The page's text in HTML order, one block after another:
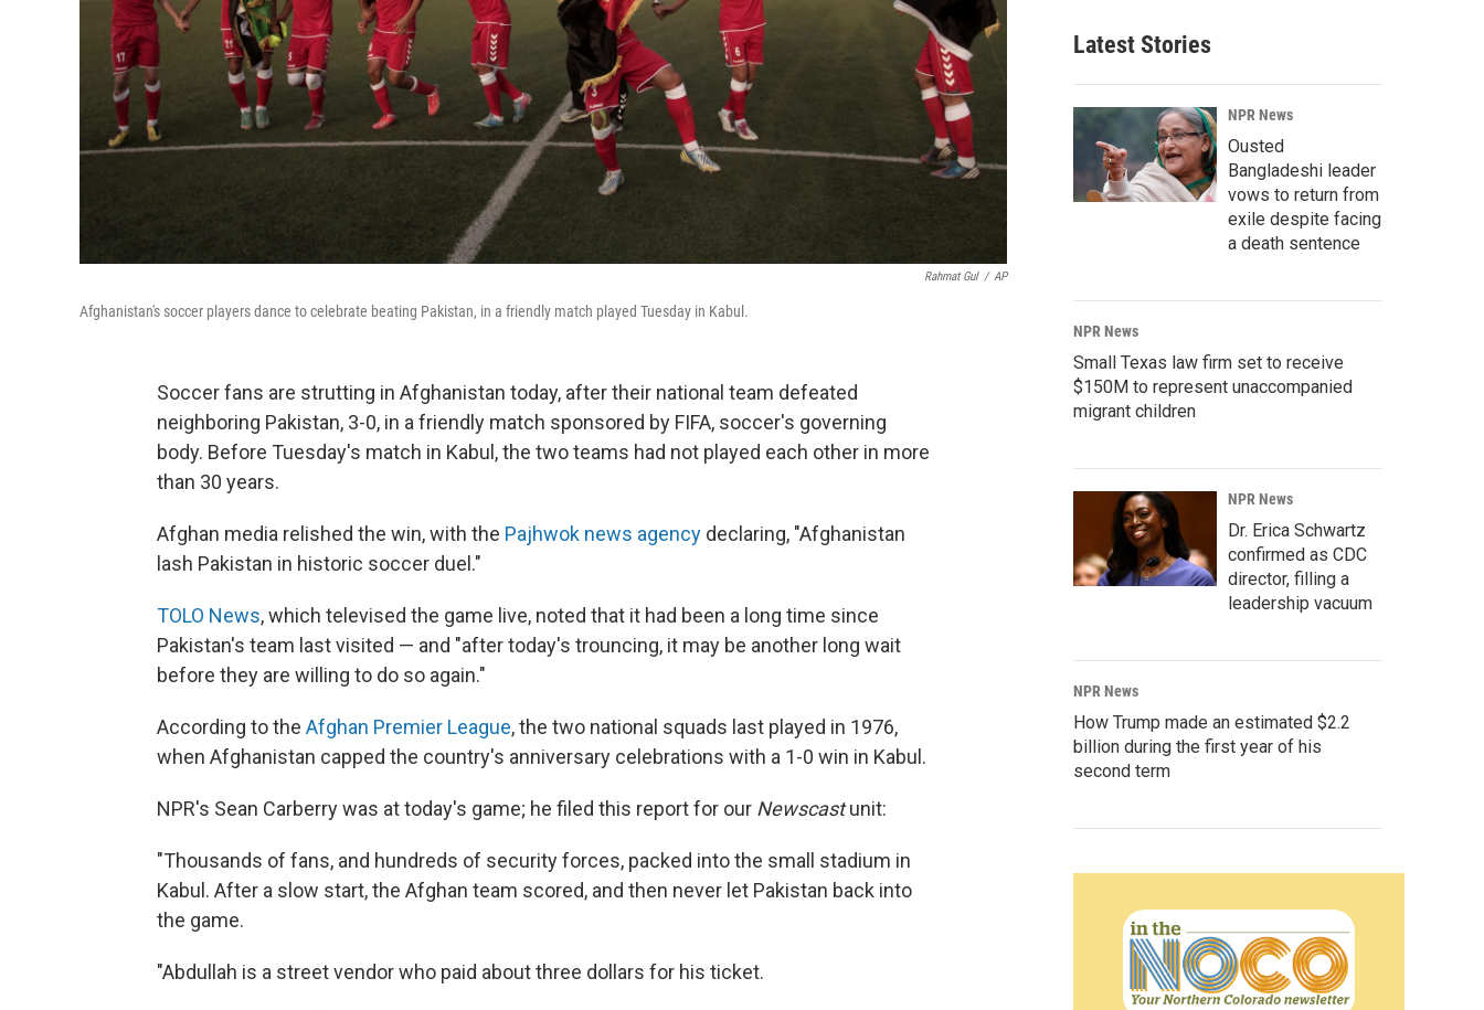
Rahmat Gul / AP
Afghanistan's soccer players dance to celebrate beating Pakistan, in a friendly match played Tuesday in Kabul.
Soccer fans are strutting in Afghanistan today, after their national team defeated
neighboring Pakistan, 3-0, in a friendly match sponsored by FIFA, soccer's governing
body. Before Tuesday's match in Kabul, the two teams had not played each other in more
than 30 years.
Afghan media relished the win, with the Pajhwok news agency declaring, "Afghanistan
lash Pakistan in historic soccer duel."
TOLO News, which televised the game live, noted that it had been a long time since
Pakistan's team last visited — and "after today's trouncing, it may be another long wait
before they are willing to do so again."
According to the Afghan Premier League, the two national squads last played in 1976,
when Afghanistan capped the country's anniversary celebrations with a 1-0 win in Kabul.
NPR's Sean Carberry was at today's game; he filed this report for our Newscastunit:
"Thousands of fans, and hundreds of security forces, packed into the small stadium in
Kabul. After a slow start, the Afghan team scored, and then never let Pakistan back into
the game.
"Abdullah is a street vendor who paid about three dollars for his ticket.
Latest Stories
NPR News
Ousted
Bangladeshi leader
vows to return from
exile despite facing
a death sentence
NPR News
Small Texas law firm set to receive
$150M to represent unaccompanied
migrant children
NPR News
Dr. Erica Schwartz
confirmed as CDC
director, filling a
leadership vacuum
NPR News
How Trump made an estimated $2.2
billion during the first year of his
second term